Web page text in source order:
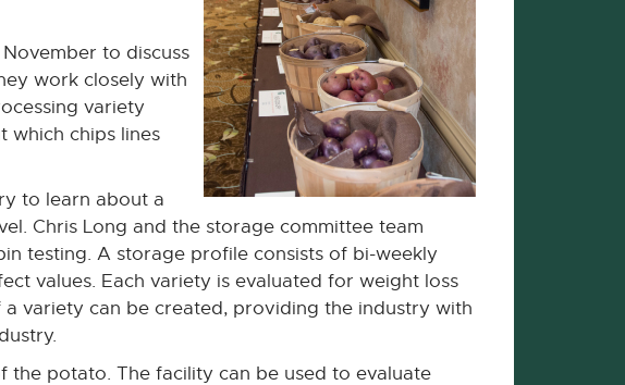
to discuss
work closely with
variety
which chips lines
to learn about a
Chris Long and the storage committee team
testing. A storage profile consists of bi-weekly
values. Each variety is evaluated for weight loss
variety can be created, providing the industry with
potato. The facility can be used to evaluate